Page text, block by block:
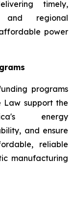
timely,
regional
power
programs
Law support the
energy
and ensure
reliable
manufacturing